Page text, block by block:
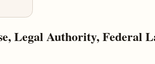
Legal Authority, Federal